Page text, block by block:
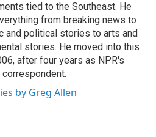
tied to the Southeast. He
from breaking news to
and political stories to arts and
stories. He moved into this
after four years as NPR's
by Greg Allen